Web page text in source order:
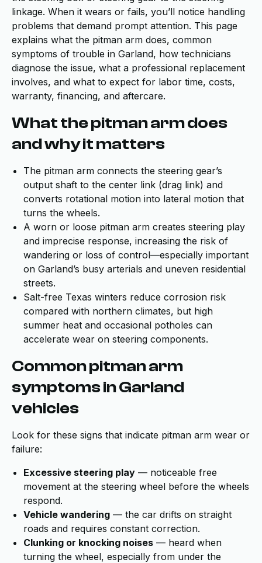
linkage. When it wears or fails, you’ll notice handling
problems that demand prompt attention. This page
explains what the pitman arm does, common
symptoms of trouble in Garland, how technicians
diagnose the issue, what a professional replacement
involves, and what to expect for labor time, costs,
warranty, financing, and aftercare.
What the pitman arm does
and why it matters
The pitman arm connects the steering gear’s
output shaft to the center link (drag link) and
converts rotational motion into lateral motion that
turns the wheels.
A worn or loose pitman arm creates steering play
and imprecise response, increasing the risk of
wandering or loss of control—especially important
on Garland’s busy arterials and uneven residential
streets.
Salt-free Texas winters reduce corrosion risk
compared with northern climates, but high
summer heat and occasional potholes can
accelerate wear on steering components.
Common pitman arm
symptoms in Garland
vehicles
Look for these signs that indicate pitman arm wear or
failure:
Excessive steering play — noticeable free
movement at the steering wheel before the wheels
respond.
Vehicle wandering — the car drifts on straight
roads and requires constant correction.
Clunking or knocking noises — heard when
turning the wheel, especially from under the